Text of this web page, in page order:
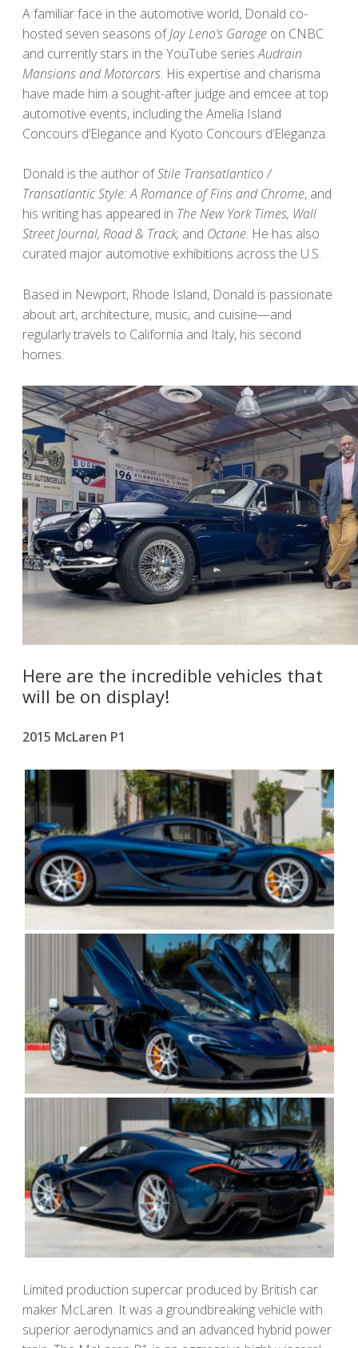
A familiar face in the automotive world, Donald co-
hosted seven seasons ofJay Leno’s Garage on CNBC
and currently stars in the YouTube seriesAudrain
Mansions and Motorcars. His expertise and charisma
have made him a sought-after judge and emcee at top
automotive events, including the Amelia Island
Concours d’Elegance and Kyoto Concours d’Eleganza.
Donald is the author ofStile Transatlantico /
Transatlantic Style: A Romance of Fins and Chrome, and
his writing has appeared in The New York Times, Wall
Street Journal, Road & Track, and Octane. He has also
curated major automotive exhibitions across the U.S.
Based in Newport, Rhode Island, Donald is passionate
about art, architecture, music, and cuisine—and
regularly travels to California and Italy, his second
homes.
Here are the incredible vehicles that
will be on display!
2015 McLaren P1
Limited production supercar produced by British car
maker McLaren. It was a groundbreaking vehicle with
superior aerodynamics and an advanced hybrid power